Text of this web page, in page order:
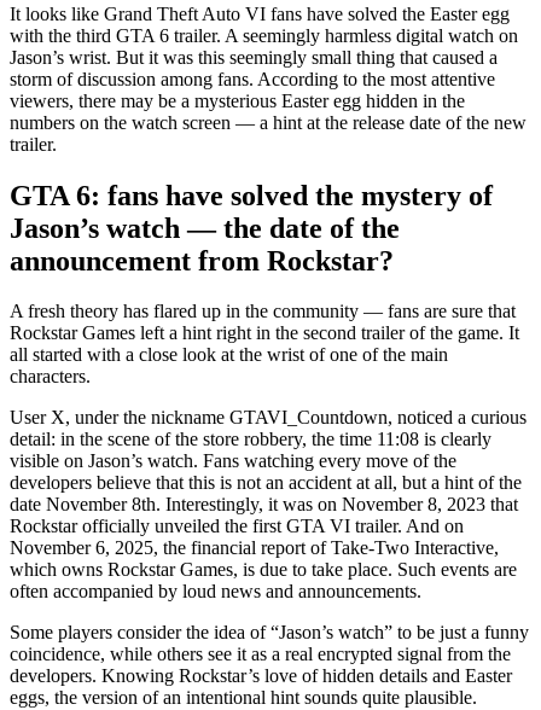
It looks like Grand Theft Auto VI fans have solved the Easter egg
with the third GTA 6 trailer. A seemingly harmless digital watch on
Jason’s wrist. But it was this seemingly small thing that caused a
storm of discussion among fans. According to the most attentive
viewers, there may be a mysterious Easter egg hidden in the
numbers on the watch screen — a hint at the release date of the new
trailer.
GTA 6: fans have solved the mystery of
Jason’s watch — the date of the
announcement from Rockstar?
A fresh theory has flared up in the community — fans are sure that
Rockstar Games left a hint right in the second trailer of the game. It
all started with a close look at the wrist of one of the main
characters.
User X, under the nickname GTAVI_Countdown, noticed a curious
detail: in the scene of the store robbery, the time 11:08 is clearly
visible on Jason’s watch. Fans watching every move of the
developers believe that this is not an accident at all, but a hint of the
date November 8th. Interestingly, it was on November 8, 2023 that
Rockstar officially unveiled the first GTA VI trailer. And on
November 6, 2025, the financial report of Take-Two Interactive,
which owns Rockstar Games, is due to take place. Such events are
often accompanied by loud news and announcements.
Some players consider the idea of “Jason’s watch” to be just a funny
coincidence, while others see it as a real encrypted signal from the
developers. Knowing Rockstar’s love of hidden details and Easter
eggs, the version of an intentional hint sounds quite plausible.